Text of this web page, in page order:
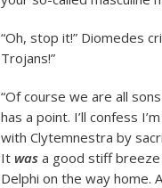
“Oh, stop it!” Diomedes
Trojans!”
“Of course we are all
has a point. I’ll confess
with Clytemnestra by
It wasa good stiff breeze
Delphi on the way home.